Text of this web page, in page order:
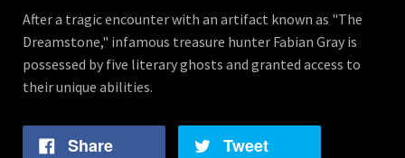
After a tragic encounter with an artifact known as "The
Dreamstone," infamous treasure hunter Fabian Gray is
possessed by five literary ghosts and granted access to
their unique abilities.
Share Tweet